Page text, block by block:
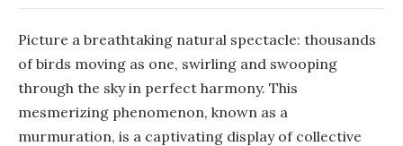
Picture a breathtaking natural spectacle: thousands
of birds moving as one, swirling and swooping
through the sky in perfect harmony. This
mesmerizing phenomenon, known as a
murmuration, is a captivating display of collective